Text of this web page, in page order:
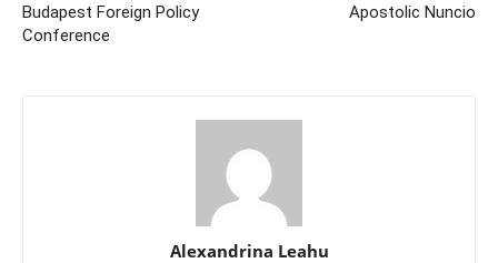
Budapest Foreign Policy
Conference
Apostolic Nuncio
Alexandrina Leahu